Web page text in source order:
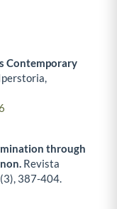
Contemporary
through
Revista
(3), 387-404.